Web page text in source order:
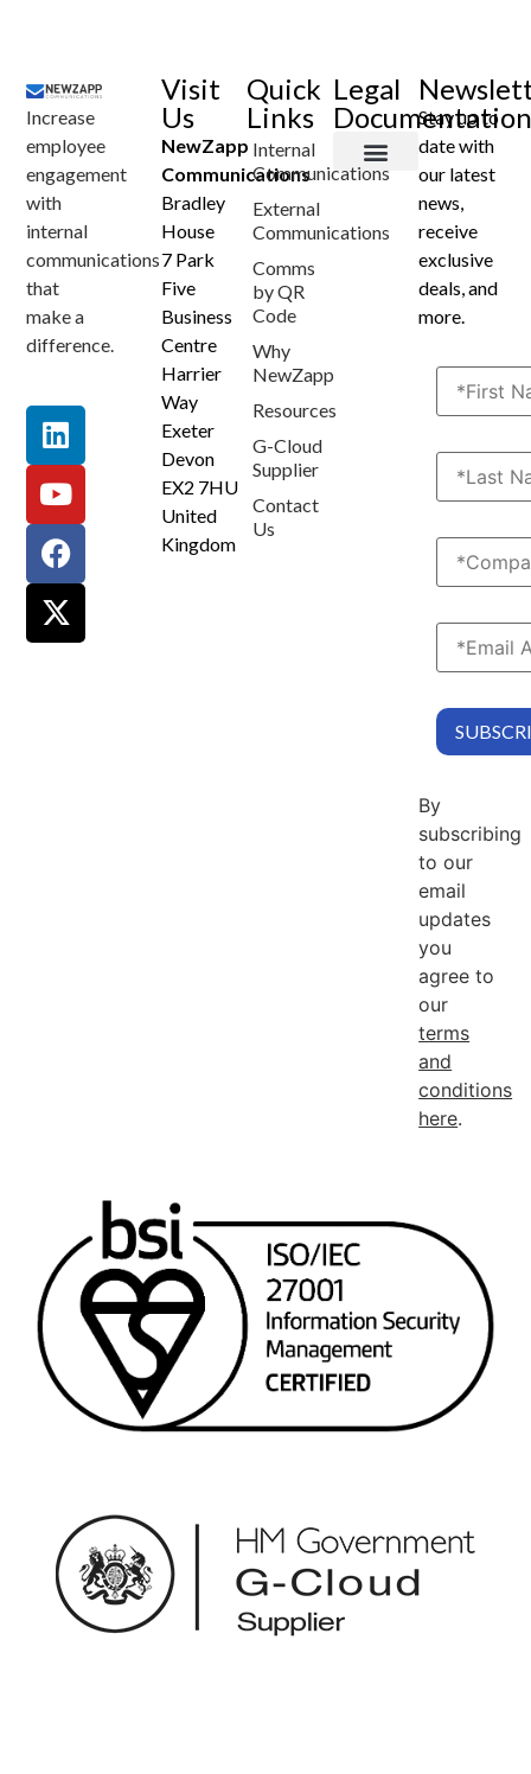
Increase
employee
engagement
with
internal
communications
that
make a
difference.
Visit
Us
NewZapp
Communications
Bradley
House
7 Park
Five
Business
Centre
Harrier
Way
Exeter
Devon
EX2 7HU
United
Kingdom
Quick
Links
Internal
Communications
External
Communications
Comms
by QR
Code
Why
NewZapp
Resources
G-Cloud
Supplier
Contact
Us
Legal
Documentation
Stay up to
date with
our latest
news,
receive
exclusive
deals, and
more.
By
subscribing
to our
email
updates
you
agree to
our
terms
and
conditions
here.